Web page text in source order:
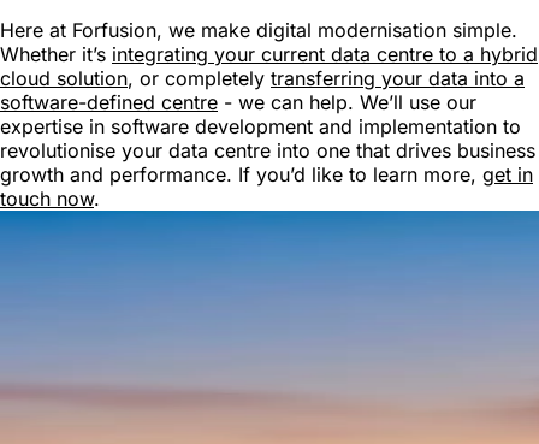
Here at Forfusion, we make digital modernisation simple.
Whether it’s integrating your current data centre to a hybrid
cloud solution, or completely transferring your data into a
software-defined centre - we can help. We’ll use our
expertise in software development and implementation to
revolutionise your data centre into one that drives business
growth and performance. If you’d like to learn more, get in
touch now.